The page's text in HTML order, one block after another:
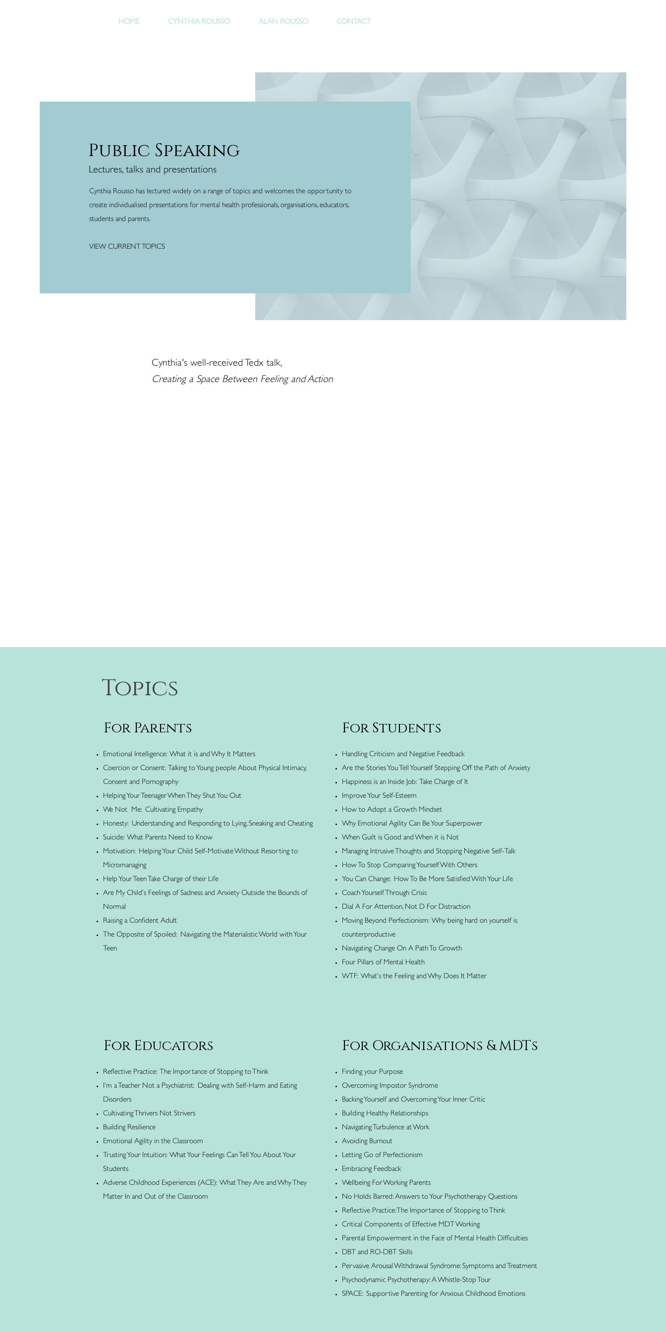
HOME CYNTHIA ROUSSO ALAN ROUSSO CONTACT
Public Speaking
Lectures, talks and presentations
Cynthia Rousso has lectured widely on a range of topics and welcomes the opportunity to
create individualised presentations for mental health professionals, organisations, educators,
students and parents.
VIEW CURRENT TOPICS
Cynthia's well-received Tedx talk,
Creating a Space Between Feeling and Action
Topics
For Parents
Emotional Intelligence: What it is and Why It Matters
Coercion or Consent: Talking to Young people About Physical Intimacy,
Consent and Pornography
Helping Your Teenager When They Shut You Out
We Not Me: Cultivating Empathy
Honesty: Understanding and Responding to Lying, Sneaking and Cheating
Suicide: What Parents Need to Know
Motivation: Helping Your Child Self-Motivate Without Resorting to
Micromanaging
Help Your Teen Take Charge of their Life
Are My Child’s Feelings of Sadness and Anxiety Outside the Bounds of
Normal
Raising a Confident Adult
The Opposite of Spoiled: Navigating the Materialistic World with Your
Teen
For Students
Handling Criticism and Negative Feedback
Are the Stories You Tell Yourself Stepping Off the Path of Anxiety
Happiness is an Inside Job: Take Charge of It
Improve Your Self-Esteem
How to Adopt a Growth Mindset
Why Emotional Agility Can Be Your Superpower
When Guilt is Good and When it is Not
Managing Intrusive Thoughts and Stopping Negative Self-Talk
How To Stop Comparing Yourself With Others
You Can Change: How To Be More Satisfied With Your Life
Coach Yourself Through Crisis
Dial A For Attention, Not D For Distraction
Moving Beyond Perfectionism: Why being hard on yourself is
counterproductive
Navigating Change On A Path To Growth
Four Pillars of Mental Health
WTF: What’s the Feeling and Why Does It Matter
For Educators
Reflective Practice: The Importance of Stopping to Think
I’m a Teacher Not a Psychiatrist: Dealing with Self-Harm and Eating
Disorders
Cultivating Thrivers Not Strivers
Building Resilience
Emotional Agility in the Classroom
Trusting Your Intuition: What Your Feelings Can Tell You About Your
Students
Adverse Childhood Experiences (ACE): What They Are and Why They
Matter In and Out of the Classroom
For Organisations & MDTs
Finding your Purpose
Overcoming Impostor Syndrome
Backing Yourself and Overcoming Your Inner Critic
Building Healthy Relationships
Navigating Turbulence at Work
Avoiding Burnout
Letting Go of Perfectionism
Embracing Feedback
Wellbeing For Working Parents
No Holds Barred: Answers to Your Psychotherapy Questions
Reflective Practice: The Importance of Stopping to Think
Critical Components of Effective MDT Working
Parental Empowerment in the Face of Mental Health Difficulties
DBT and RO-DBT Skills
Pervasive Arousal Withdrawal Syndrome: Symptoms and Treatment
Psychodynamic Psychotherapy: A Whistle-Stop Tour
SPACE: Supportive Parenting for Anxious Childhood Emotions